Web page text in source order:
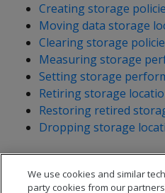
Creating storage
Moving data storage
Clearing storage
Measuring storage
Setting storage
Retiring storage
Restoring retired
Dropping storage
We use cookies and similar
party cookies from our